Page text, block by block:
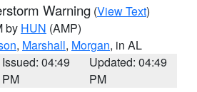
Warning (View Text)
by HUN (AMP)
, Marshall, Morgan, in AL
Issued: 04:49
PM
Updated: 04:49
PM